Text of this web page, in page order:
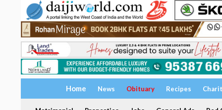
Home News Obituary Recipes